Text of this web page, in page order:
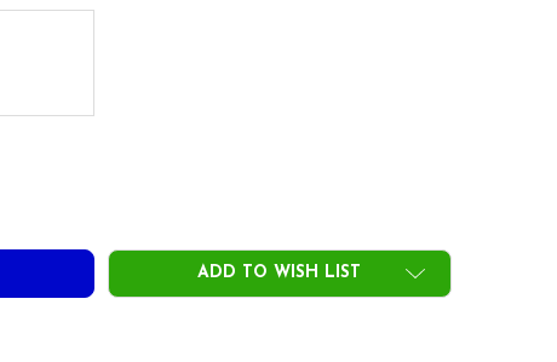
ADD TO WISH LIST